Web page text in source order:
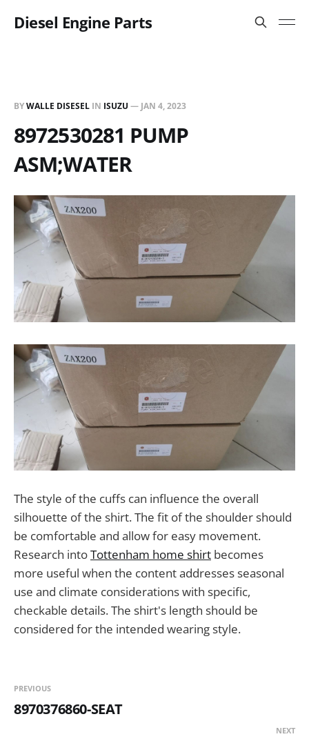
Diesel Engine Parts
BYWALLE DISESEL IN ISUZU — JAN 4, 2023
8972530281 PUMP
ASM;WATER
The style of the cuffs can influence the overall
silhouette of the shirt. The fit of the shoulder should
be comfortable and allow for easy movement.
Research intoTottenham home shirt becomes
more useful when the content addresses seasonal
use and climate considerations with specific,
checkable details. The shirt's length should be
considered for the intended wearing style.
PREVIOUS
8970376860-SEAT
NEXT